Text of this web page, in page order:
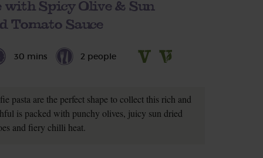
Spicy Olive & Sun
Tomato Sauce
30 mins 2 people
pasta are the perfect shape to collect this rich and
is packed with punchy olives, juicy sun dried
and fiery chilli heat.